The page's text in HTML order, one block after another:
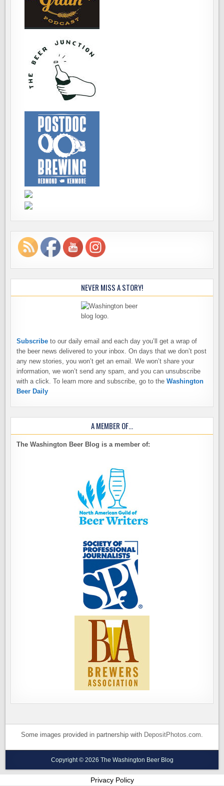
NEVER MISS A STORY!
Subscribe to our daily email and each day you’ll get a wrap of
the beer news delivered to your inbox. On days that we don’t post
any new stories, you won’t get an email. We won’t share your
information, we won’t send any spam, and you can unsubscribe
with a click. To learn more and subscribe, go to theWashington
Beer Daily
A MEMBER OF…
The Washington Beer Blog is a member of:
Some images provided in partnership with DepositPhotos.com.
Copyright © 2026 The Washington Beer Blog
Privacy Policy